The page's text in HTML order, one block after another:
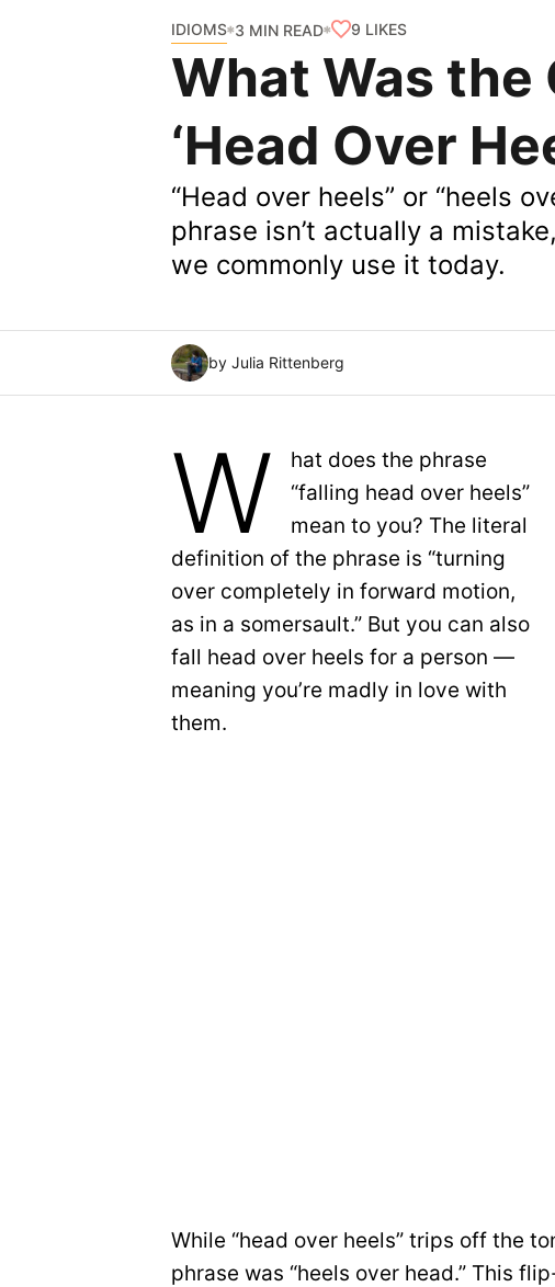
IDIOMS 3 MIN READ 9 LIKES
What Was the
‘Head Over
“Head over heels” or “heels
phrase isn’t actually a
we commonly use it today.
by Julia Rittenberg
W
hat does the phrase
“falling head over heels”
mean to you? The literal
definition of the phrase is “turning
over completely in forward motion,
as in a somersault.” But you can also
fall head over heels for a person —
meaning you’re madly in love with
them.
While “head over heels” trips off the
phrase was “heels over head.” This